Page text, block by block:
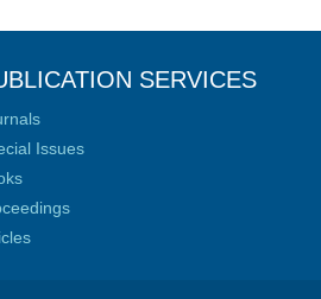
SERVICES
Issues